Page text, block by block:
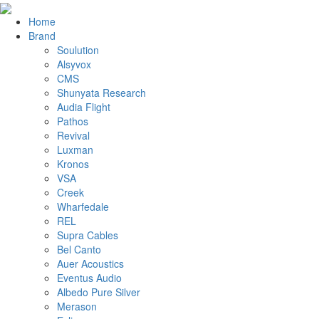
Home
Brand
Soulution
Alsyvox
CMS
Shunyata Research
Audia Flight
Pathos
Revival
Luxman
Kronos
VSA
Creek
Wharfedale
REL
Supra Cables
Bel Canto
Auer Acoustics
Eventus Audio
Albedo Pure Silver
Merason